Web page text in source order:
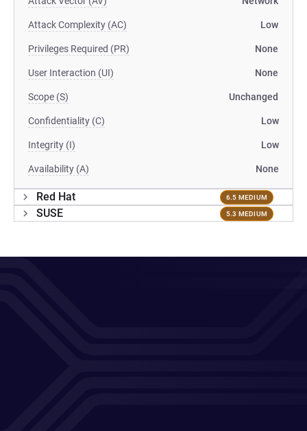
Attack Complexity (AC) Low
Privileges Required (PR) None
User Interaction (UI) None
Scope (S) Unchanged
Confidentiality (C) Low
Integrity (I) Low
Availability (A) None
Red Hat 6.5 MEDIUM
SUSE 5.3 MEDIUM